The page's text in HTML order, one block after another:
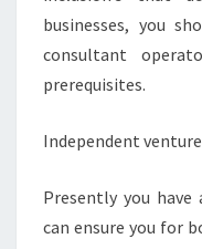
businesses, you
consultant
prerequisites.
Independent
Presently you
can ensure you for